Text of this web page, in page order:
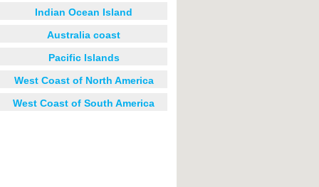
Indian Ocean Island
Australia coast
Pacific Islands
West Coast of North America
West Coast of South America